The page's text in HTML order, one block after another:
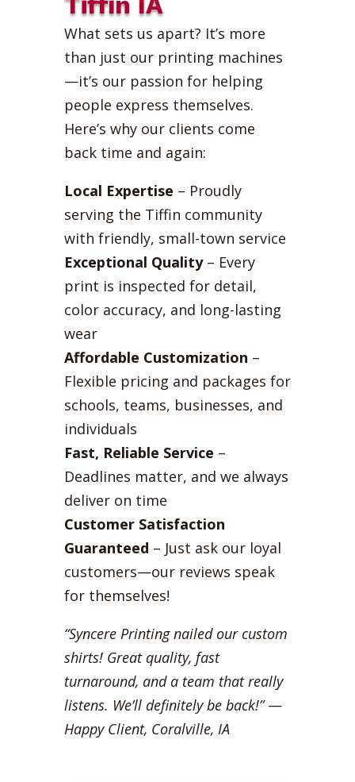
What sets us apart? It’s more
than just our printing machines
—it’s our passion for helping
people express themselves.
Here’s why our clients come
back time and again:
Local Expertise – Proudly
serving the Tiffin community
with friendly, small-town service
Exceptional Quality– Every
print is inspected for detail,
color accuracy, and long-lasting
wear
Affordable Customization –
Flexible pricing and packages for
schools, teams, businesses, and
individuals
Fast, Reliable Service –
Deadlines matter, and we always
deliver on time
Customer Satisfaction
Guaranteed – Just ask our loyal
customers—our reviews speak
for themselves!
“Syncere Printing nailed our custom
shirts! Great quality, fast
turnaround, and a team that really
listens. We’ll definitely be back!”—
Happy Client, Coralville, IA